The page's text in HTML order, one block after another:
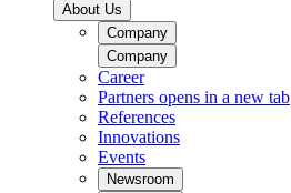
About Us
Company
Company
Career
Partners opens in a new tab
References
Innovations
Events
Newsroom